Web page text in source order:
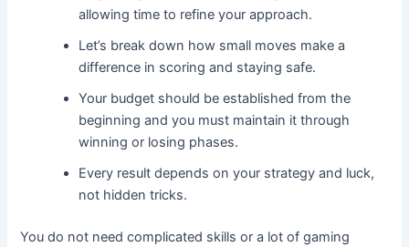
allowing time to refine your approach.
Let’s break down how small moves make a
difference in scoring and staying safe.
Your budget should be established from the
beginning and you must maintain it through
winning or losing phases.
Every result depends on your strategy and luck,
not hidden tricks.
You do not need complicated skills or a lot of gaming